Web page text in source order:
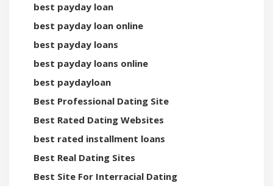
best payday loan
best payday loan online
best payday loans
best payday loans online
best paydayloan
Best Professional Dating Site
Best Rated Dating Websites
best rated installment loans
Best Real Dating Sites
Best Site For Interracial Dating